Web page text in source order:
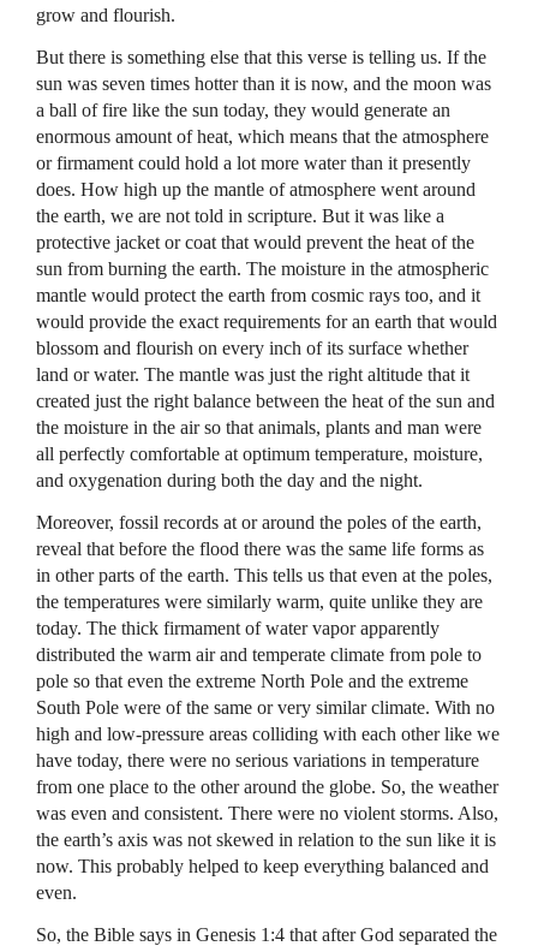
grow and flourish.
But there is something else that this verse is telling us. If the
sun was seven times hotter than it is now, and the moon was
a ball of fire like the sun today, they would generate an
enormous amount of heat, which means that the atmosphere
or firmament could hold a lot more water than it presently
does. How high up the mantle of atmosphere went around
the earth, we are not told in scripture. But it was like a
protective jacket or coat that would prevent the heat of the
sun from burning the earth. The moisture in the atmospheric
mantle would protect the earth from cosmic rays too, and it
would provide the exact requirements for an earth that would
blossom and flourish on every inch of its surface whether
land or water. The mantle was just the right altitude that it
created just the right balance between the heat of the sun and
the moisture in the air so that animals, plants and man were
all perfectly comfortable at optimum temperature, moisture,
and oxygenation during both the day and the night.
Moreover, fossil records at or around the poles of the earth,
reveal that before the flood there was the same life forms as
in other parts of the earth. This tells us that even at the poles,
the temperatures were similarly warm, quite unlike they are
today. The thick firmament of water vapor apparently
distributed the warm air and temperate climate from pole to
pole so that even the extreme North Pole and the extreme
South Pole were of the same or very similar climate. With no
high and low-pressure areas colliding with each other like we
have today, there were no serious variations in temperature
from one place to the other around the globe. So, the weather
was even and consistent. There were no violent storms. Also,
the earth’s axis was not skewed in relation to the sun like it is
now. This probably helped to keep everything balanced and
even.
So, the Bible says in Genesis 1:4 that after God separated the